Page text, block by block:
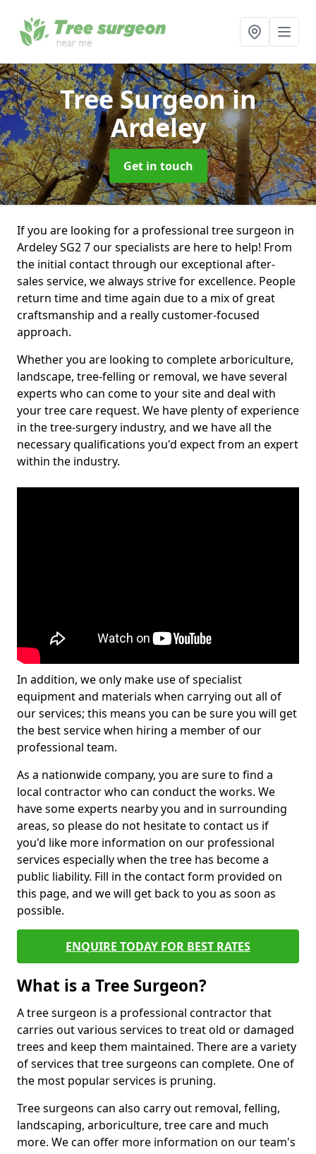
Tree Surgeonin
Ardeley
Get in touch
If you are looking for a professional tree surgeon in
Ardeley SG2 7 our specialists are here to help! From
the initial contact through our exceptional after-
sales service, we always strive for excellence. People
return time and time again due to a mix of great
craftsmanship and a really customer-focused
approach.
Whether you are looking to complete arboriculture,
landscape, tree-felling or removal, we have several
experts who can come to your site and deal with
your tree care request. We have plenty of experience
in the tree-surgery industry, and we have all the
necessary qualifications you'd expect from an expert
within the industry.
In addition, we only make use of specialist
equipment and materials when carrying out all of
our services; this means you can be sure you will get
the best service when hiring a member of our
professional team.
As a nationwide company, you are sure to find a
local contractor who can conduct the works. We
have some experts nearby you and in surrounding
areas, so please do not hesitate to contact us if
you'd like more information on our professional
services especially when the tree has become a
public liability. Fill in the contact form provided on
this page, and we will get back to you as soon as
possible.
ENQUIRE TODAY FOR BEST RATES
What is a Tree Surgeon?
A tree surgeon is a professional contractor that
carries out various services to treat old or damaged
trees and keep them maintained. There are a variety
of services that tree surgeons can complete. One of
the most popular services is pruning.
Tree surgeons can also carry out removal, felling,
landscaping, arboriculture, tree care and much
more. We can offer more information on our team's